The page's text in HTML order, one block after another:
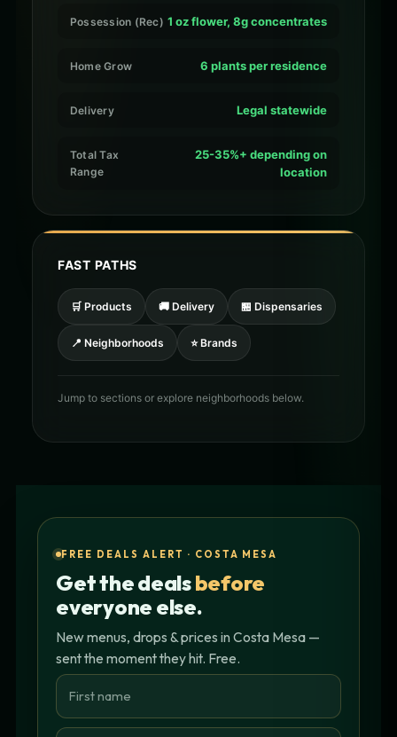
Possession (Rec) 1 oz flower, 8g concentrates
Home Grow 6 plants per residence
Delivery Legal statewide
Total Tax
Range
25-35%+ depending on
location
FAST PATHS
🛒 Products 🚚 Delivery 🏪 Dispensaries
📍 Neighborhoods ⭐ Brands
Jump to sections or explore neighborhoods below.
FREE DEALS ALERT · COSTA MESA
Get the dealsbefore
everyone else.
New menus, drops & prices in Costa Mesa —
sent the moment they hit. Free.